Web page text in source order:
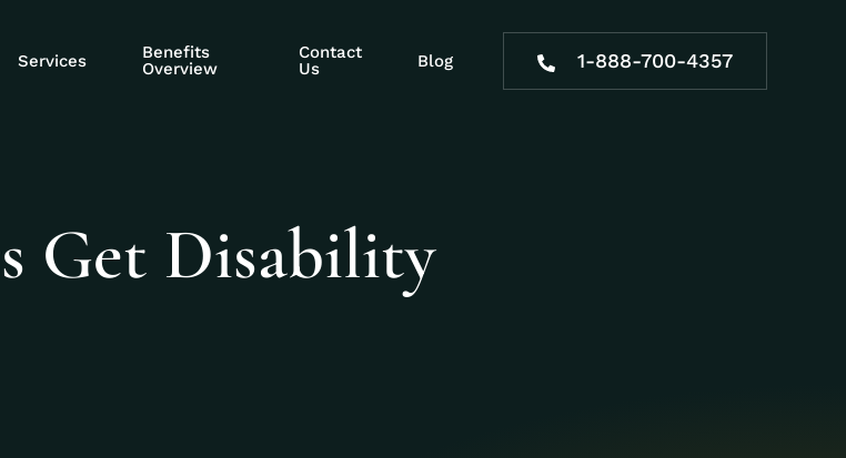
Services
Benefits
Overview
Contact
Us
Blog 1-888-700-4357
Get Disability